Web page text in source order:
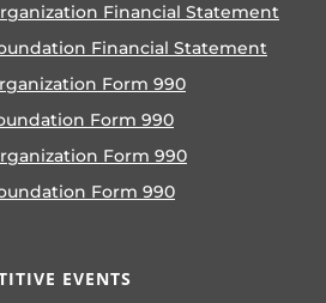
Financial Statement
Financial Statement
Form 990
Form 990
Form 990
Form 990
EVENTS